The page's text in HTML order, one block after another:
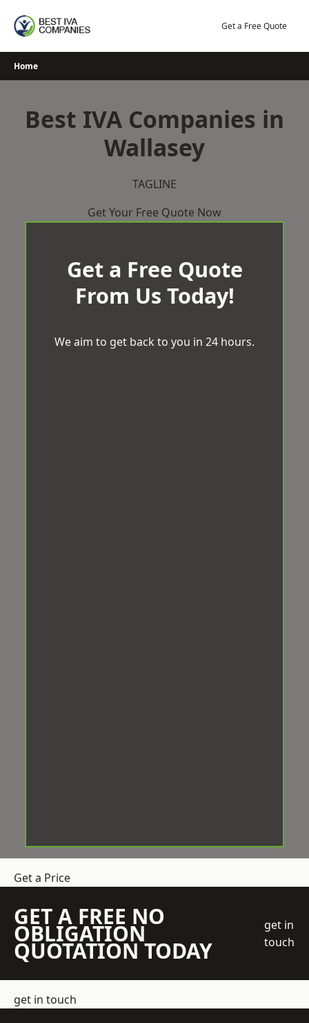
Get a Free Quote
Home
Best IVA Companies in
Wallasey
TAGLINE
Get Your Free Quote Now
Get a Free Quote
From Us Today!
We aim to get back to you in 24 hours.
Get a Price
GET A FREE NO
OBLIGATION
QUOTATION TODAY
get in
touch
get in touch